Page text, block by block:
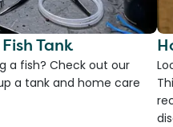
Tank
a fish? Check out our
a tank and home care